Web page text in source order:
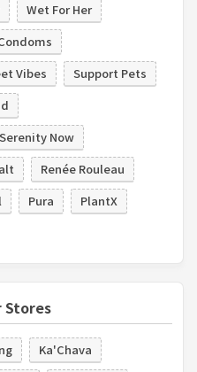
Wet For Her
Vibes
Support Pets
Serenity Now
Renée Rouleau
Pura
PlantX
Stores
Ka'Chava